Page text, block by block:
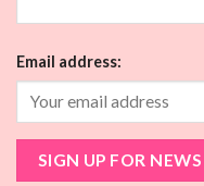
Email address: